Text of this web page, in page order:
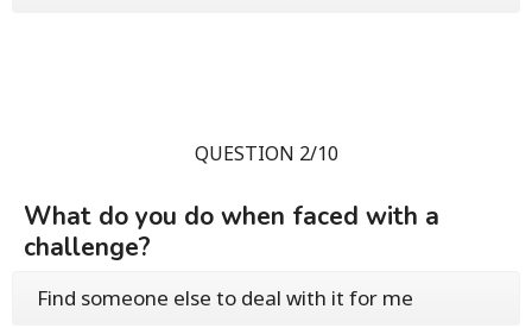
QUESTION 2/10
What do you do when faced with a
challenge?
Find someone else to deal with it for me